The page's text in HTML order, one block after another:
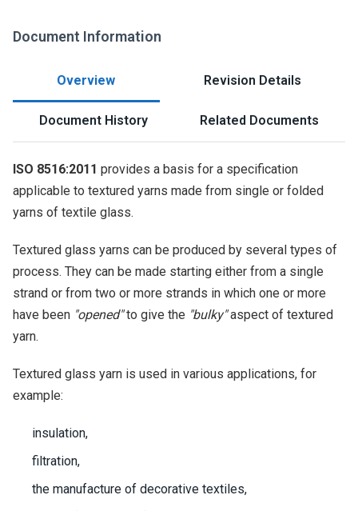
Document Information
Overview Revision Details
Document History Related Documents
ISO 8516:2011 provides a basis for a specification
applicable to textured yarns made from single or folded
yarns of textile glass.
Textured glass yarns can be produced by several types of
process. They can be made starting either from a single
strand or from two or more strands in which one or more
have been "opened"to give the "bulky"aspect of textured
yarn.
Textured glass yarn is used in various applications, for
example:
insulation,
filtration,
the manufacture of decorative textiles,